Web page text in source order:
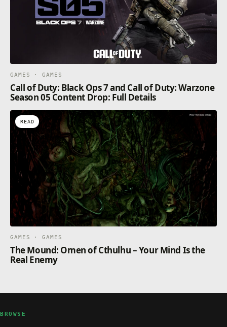
GAMES · GAMES
Call of Duty: Black Ops 7 and Call of Duty: Warzone
Season 05 Content Drop: Full Details
READ
GAMES · GAMES
The Mound: Omen of Cthulhu – Your Mind Is the
Real Enemy
BROWSE